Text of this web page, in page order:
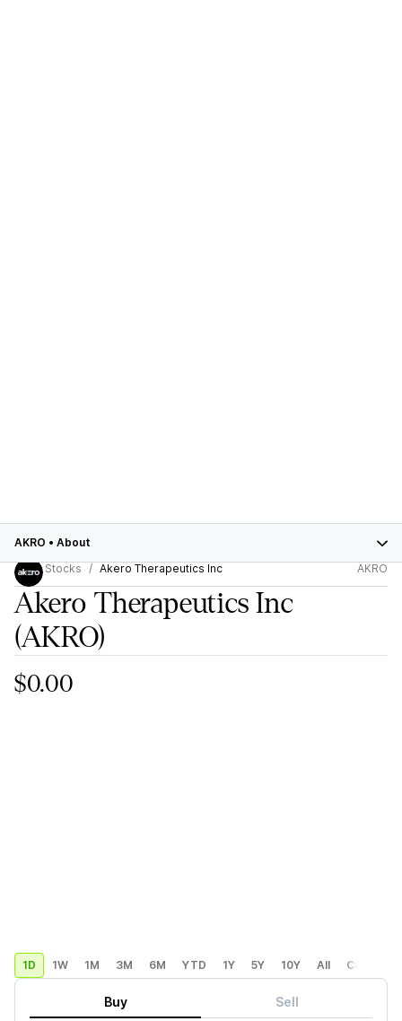
AKRO • About
Stocks
Akero Therapeutics Inc AKRO
Akero Therapeutics Inc
(AKRO)
$0.00
1D 1W 1M 3M 6M YTD 1Y 5Y 10Y All Custom
Buy Sell